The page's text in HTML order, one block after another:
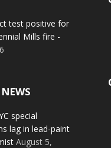
test positive for
Mills fire -
special
lag in lead-paint
August 5,